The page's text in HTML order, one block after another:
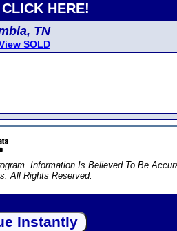
HERE!
TN
SOLD
Information Is Believed To Be
All Rights Reserved.